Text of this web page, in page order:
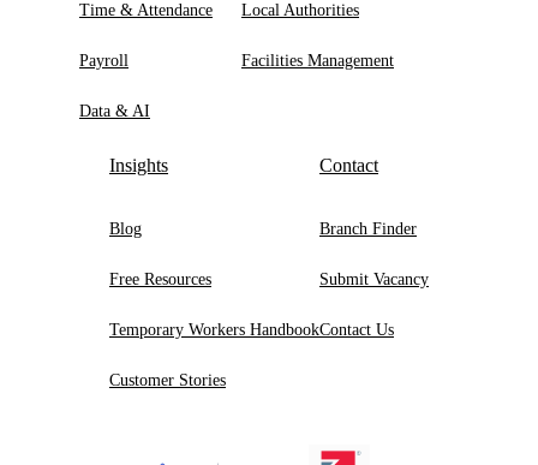
Time & Attendance
Payroll
Data & AI
Local Authorities
Facilities Management
Insights
Blog
Free Resources
Temporary Workers Handbook
Customer Stories
Contact
Branch Finder
Submit Vacancy
Contact Us